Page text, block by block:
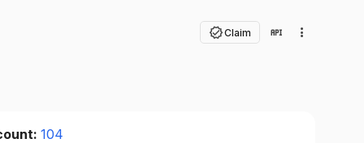
Claim
104